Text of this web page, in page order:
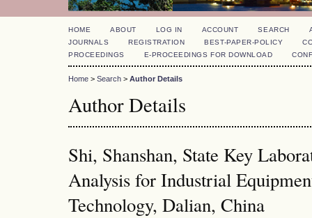
HOME ABOUT LOG IN ACCOUNT SEARCH
JOURNALS
REGISTRATION BEST-PAPER-POLICY
PROCEEDINGS
E-PROCEEDINGS FOR DOWNLOAD
Home > Search > Author Details
Author Details
Shi, Shanshan, State Key
Analysis for Industrial
Technology, Dalian, China